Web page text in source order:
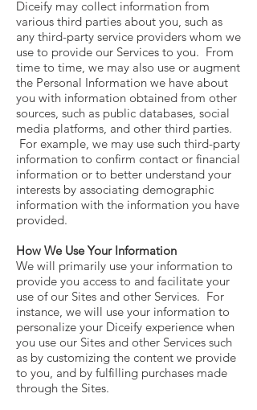
Diceify may collect information from
various third parties about you, such as
any third-party service providers whom we
use to provide our Services to you. From
time to time, we may also use or augment
the Personal Information we have about
you with information obtained from other
sources, such as public databases, social
media platforms, and other third parties.
For example, we may use such third-party
information to confirm contact or financial
information or to better understand your
interests by associating demographic
information with the information you have
provided.
How We Use Your Information
We will primarily use your information to
provide you access to and facilitate your
use of our Sites and other Services. For
instance, we will use your information to
personalize your Diceify experience when
you use our Sites and other Services such
as by customizing the content we provide
to you, and by fulfilling purchases made
through the Sites.